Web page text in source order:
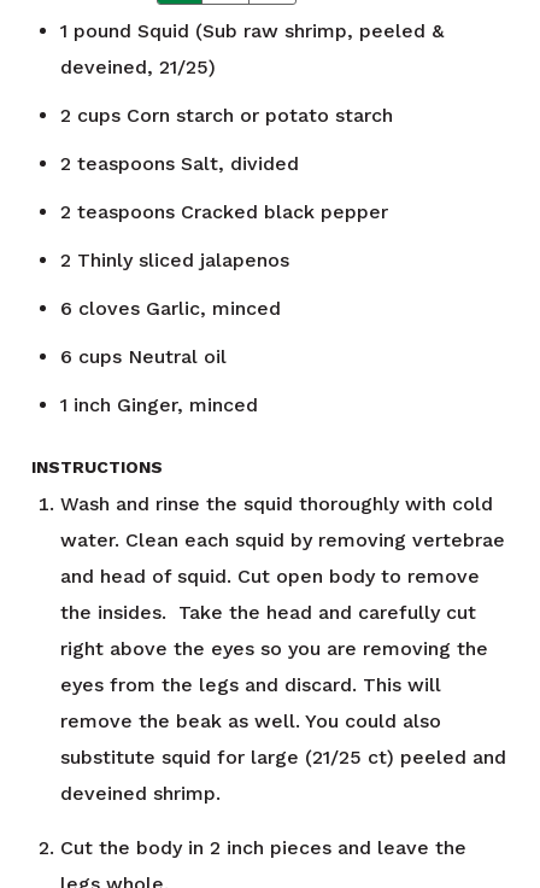
1 pound Squid (Sub raw shrimp, peeled &
deveined, 21/25)
2 cups Corn starch or potato starch
2 teaspoons Salt, divided
2 teaspoons Cracked black pepper
2 Thinly sliced jalapenos
6 cloves Garlic, minced
6 cups Neutral oil
1 inch Ginger, minced
INSTRUCTIONS
Wash and rinse the squid thoroughly with cold
water. Clean each squid by removing vertebrae
and head of squid. Cut open body to remove
the insides. Take the head and carefully cut
right above the eyes so you are removing the
eyes from the legs and discard. This will
remove the beak as well. You could also
substitute squid for large (21/25 ct) peeled and
deveined shrimp.
Cut the body in 2 inch pieces and leave the